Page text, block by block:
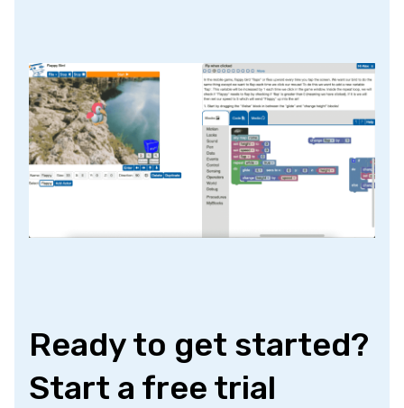
Ready to get started?
Start a free trial